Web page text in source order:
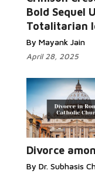
Bold Sequel
Totalitarian
By Mayank Jain
April 28, 2025
Divorce
By Dr. Subhasis